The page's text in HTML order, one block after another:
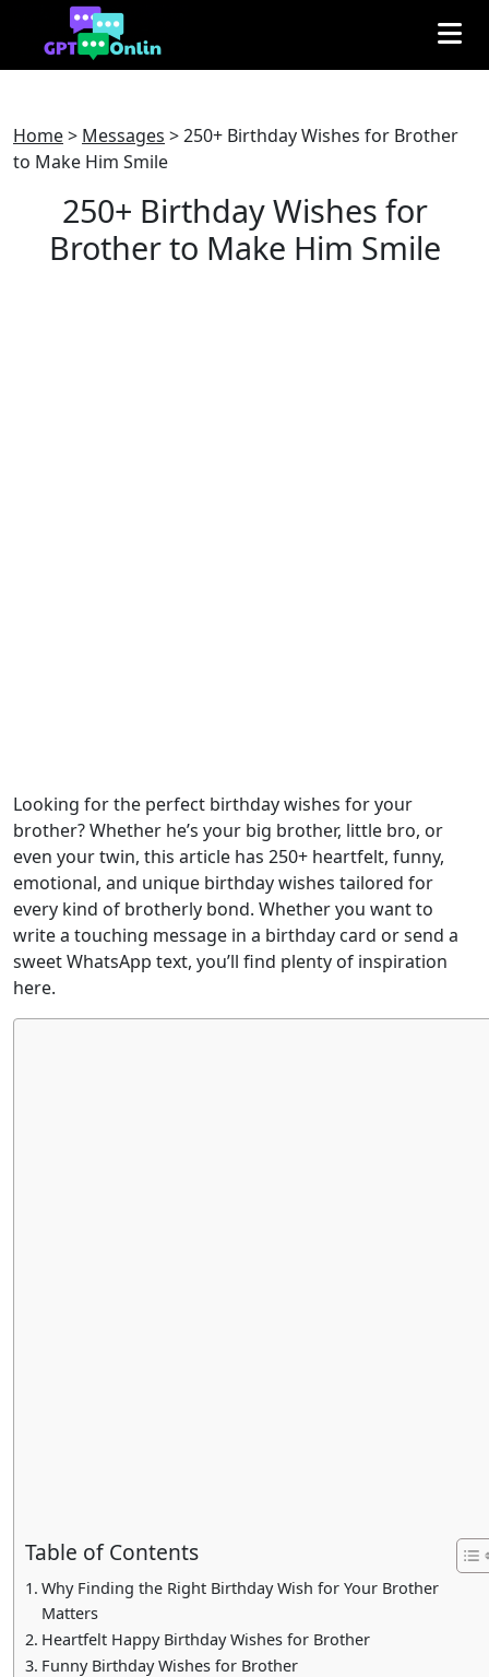
Home> Messages >250+ Birthday Wishes for Brother
to Make Him Smile
250+ Birthday Wishes for
Brother to Make Him Smile
Looking for the perfect birthday wishes for your
brother? Whether he’s your big brother, little bro, or
even your twin, this article has 250+ heartfelt, funny,
emotional, and unique birthday wishes tailored for
every kind of brotherly bond. Whether you want to
write a touching message in a birthday card or send a
sweet WhatsApp text, you’ll find plenty of inspiration
here.
Table of Contents
Why Finding the Right Birthday Wish for Your Brother
Matters
Heartfelt Happy Birthday Wishes for Brother
Funny Birthday Wishes for Brother